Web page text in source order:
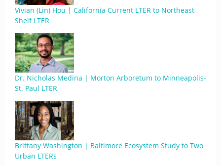
Vivian (Lin) Hou | California Current LTER to Northeast
Shelf LTER
Dr. Nicholas Medina | Morton Arboretum to Minneapolis-
St. Paul LTER
Brittany Washington | Baltimore Ecosystem Study to Two
Urban LTERs